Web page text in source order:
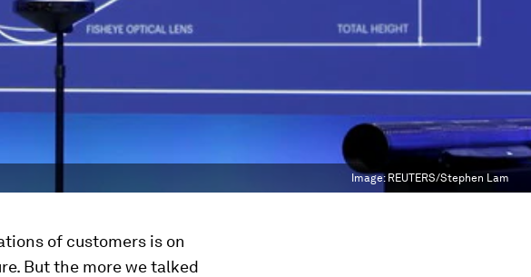
Image: REUTERS/Stephen Lam
of customers is on
But the more we talked